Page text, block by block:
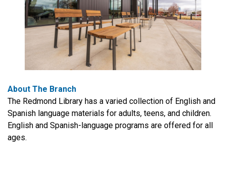
About The Branch
The Redmond Library has a varied collection of English and
Spanish language materials for adults, teens, and children.
English and Spanish-language programs are offered for all
ages.